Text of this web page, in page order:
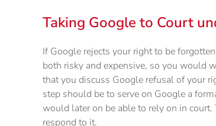
Taking Google to Court
If Google rejects your right to be
both risky and expensive, so you would
that you discuss Google refusal of your
step should be to serve on Google a
would later on be able to rely on in
respond to it.